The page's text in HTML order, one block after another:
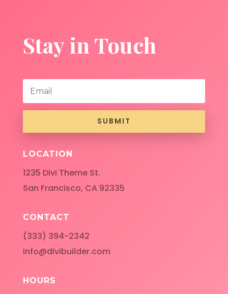
Stay in Touch
SUBMIT
LOCATION
1235 Divi Theme St.
San Francisco, CA 92335
CONTACT
(333) 394-2342
info@divibuilder.com
HOURS